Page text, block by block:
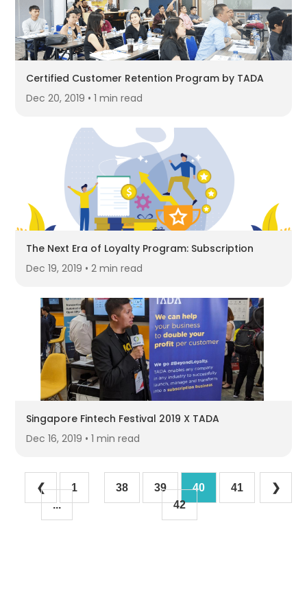
Certified Customer Retention Program by TADA
Dec 20, 2019 • 1 min read
The Next Era of Loyalty Program: Subscription
Dec 19, 2019 • 2 min read
Singapore Fintech Festival 2019 X TADA
Dec 16, 2019 • 1 min read
❮
1
...
38 39 40
41
42
❯